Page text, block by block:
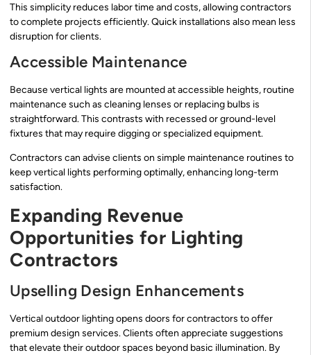
This simplicity reduces labor time and costs, allowing contractors
to complete projects efficiently. Quick installations also mean less
disruption for clients.
Accessible Maintenance
Because vertical lights are mounted at accessible heights, routine
maintenance such as cleaning lenses or replacing bulbs is
straightforward. This contrasts with recessed or ground-level
fixtures that may require digging or specialized equipment.
Contractors can advise clients on simple maintenance routines to
keep vertical lights performing optimally, enhancing long-term
satisfaction.
Expanding Revenue
Opportunities for Lighting
Contractors
Upselling Design Enhancements
Vertical outdoor lighting opens doors for contractors to offer
premium design services. Clients often appreciate suggestions
that elevate their outdoor spaces beyond basic illumination. By